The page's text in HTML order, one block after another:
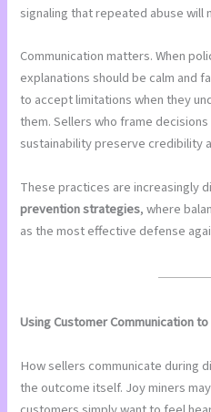
signaling that repeated abuse will
Communication matters. When
explanations should be calm and
to accept limitations when they
them. Sellers who frame
sustainability preserve credibility
These practices are increasingly
prevention strategies, where
as the most effective defense
Using Customer Communication
How sellers communicate during
the outcome itself. Joy miners